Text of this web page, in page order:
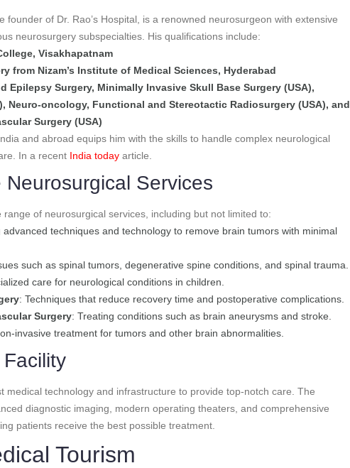
founder of Dr. Rao’s Hospital, is a renowned neurosurgeon with extensive
neurosurgery subspecialties. His qualifications include:
Visakhapatnam
from Nizam’s Institute of Medical Sciences, Hyderabad
Epilepsy Surgery, Minimally Invasive Skull Base Surgery (USA),
Neuro-oncology, Functional and Stereotactic Radiosurgery (USA), and
Surgery (USA)
and abroad equips him with the skills to handle complex neurological
In a recent India today article.
Services
range of neurosurgical services, including but not limited to:
advanced techniques and technology to remove brain tumors with minimal
such as spinal tumors, degenerative spine conditions, and spinal trauma.
care for neurological conditions in children.
: Techniques that reduce recovery time and postoperative complications.
Surgery: Treating conditions such as brain aneurysms and stroke.
invasive treatment for tumors and other brain abnormalities.
medical technology and infrastructure to provide top-notch care. The
diagnostic imaging, modern operating theaters, and comprehensive
patients receive the best possible treatment.
Tourism